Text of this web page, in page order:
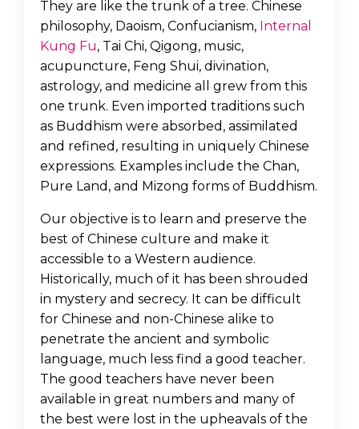
They are like the trunk of a tree. Chinese
philosophy, Daoism, Confucianism, Internal
Kung Fu, Tai Chi, Qigong, music,
acupuncture, Feng Shui, divination,
astrology, and medicine all grew from this
one trunk. Even imported traditions such
as Buddhism were absorbed, assimilated
and refined, resulting in uniquely Chinese
expressions. Examples include the Chan,
Pure Land, and Mizong forms of Buddhism.
Our objective is to learn and preserve the
best of Chinese culture and make it
accessible to a Western audience.
Historically, much of it has been shrouded
in mystery and secrecy. It can be difficult
for Chinese and non-Chinese alike to
penetrate the ancient and symbolic
language, much less find a good teacher.
The good teachers have never been
available in great numbers and many of
the best were lost in the upheavals of the